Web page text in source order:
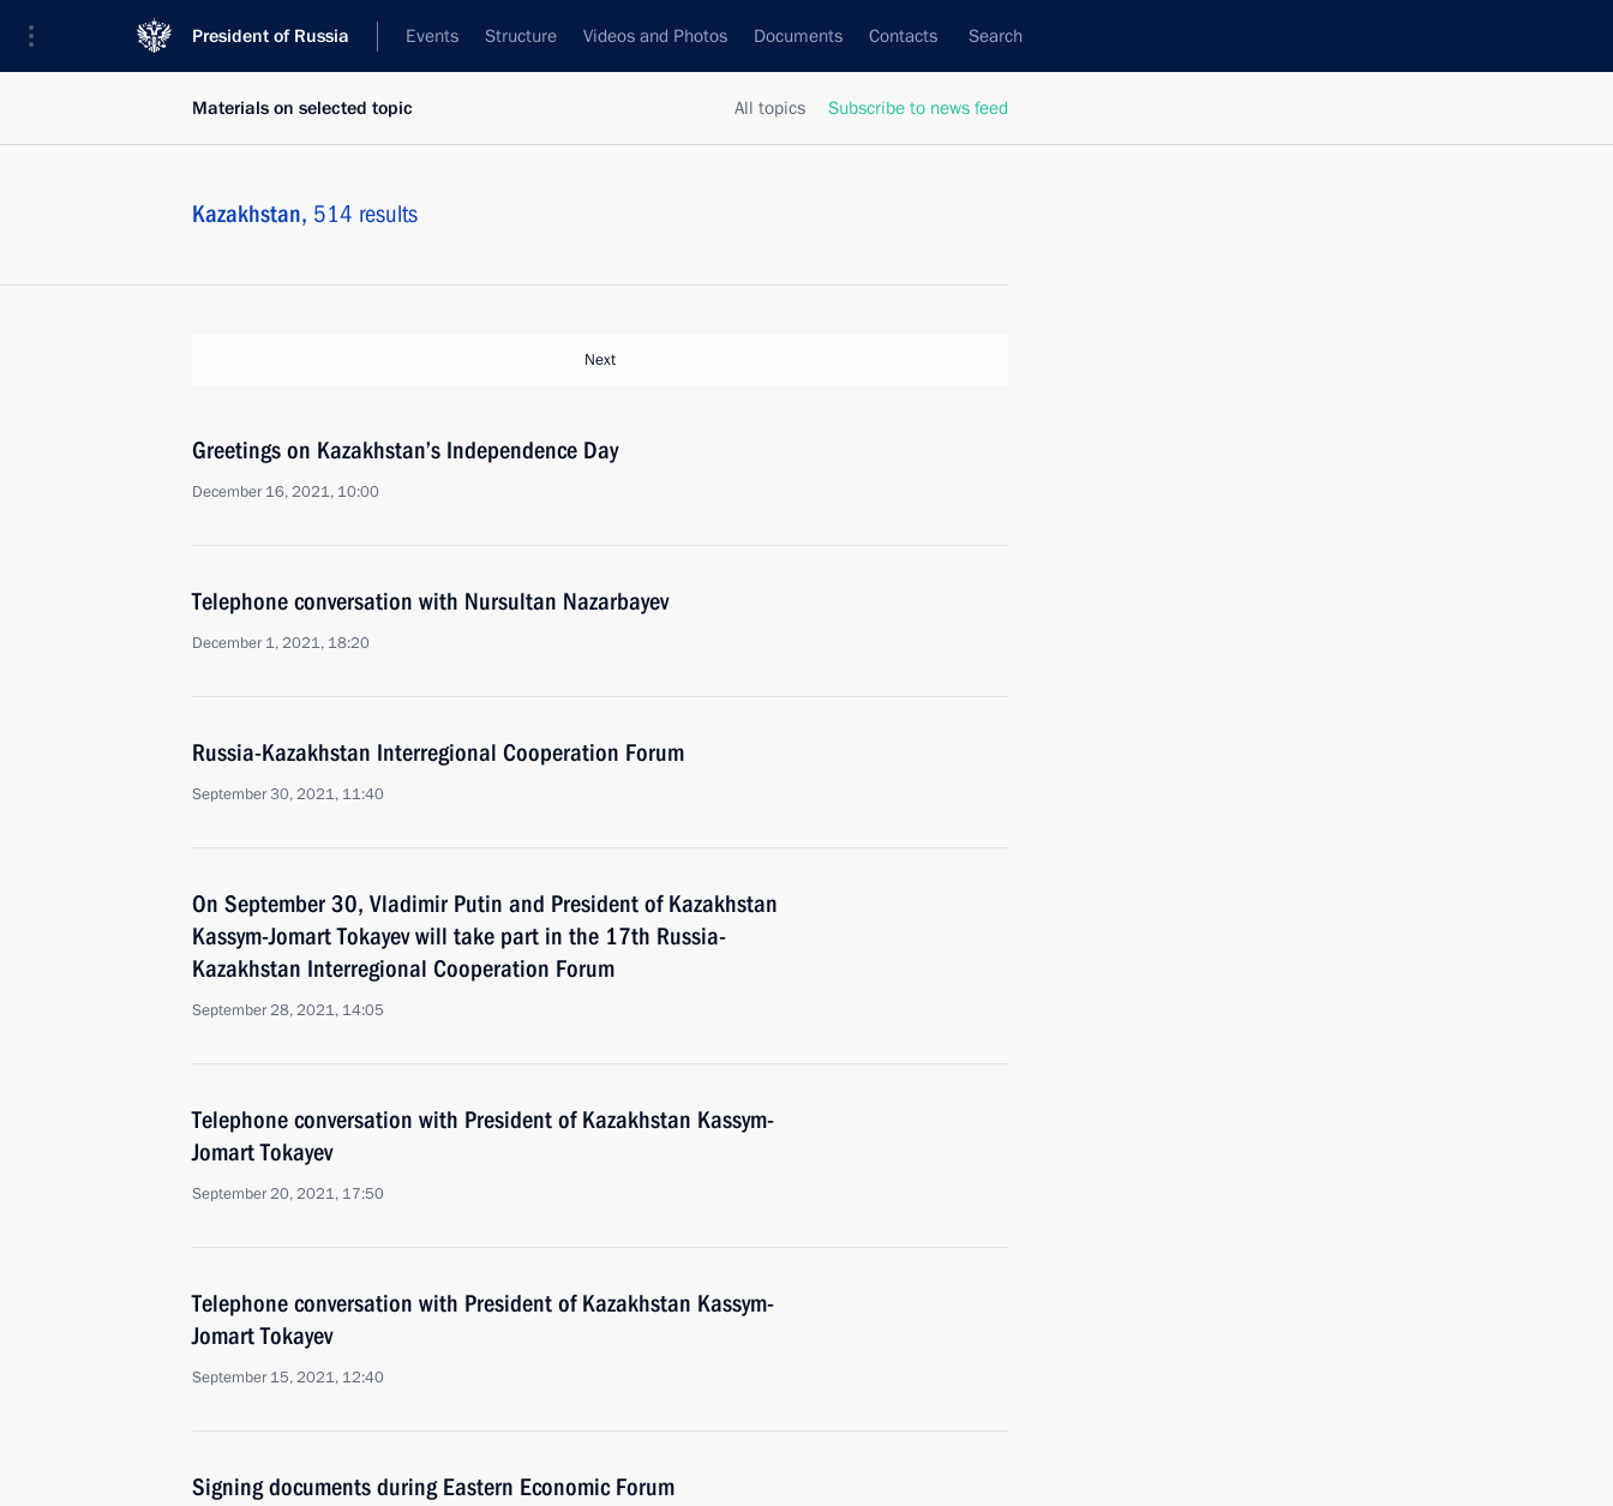
President of Russia Events Structure Videos and Photos Documents Contacts Search
All topics Subscribe to news feed
Materials on selected topic
Kazakhstan, 514 results
Next
Greetings on Kazakhstan’s Independence Day
December 16, 2021, 10:00
Telephone conversation with Nursultan Nazarbayev
December 1, 2021, 18:20
Russia-Kazakhstan Interregional Cooperation Forum
September 30, 2021, 11:40
On September 30, Vladimir Putin and President of Kazakhstan
Kassym-Jomart Tokayev will take part in the 17th Russia-
Kazakhstan Interregional Cooperation Forum
September 28, 2021, 14:05
Telephone conversation with President of Kazakhstan Kassym-
Jomart Tokayev
September 20, 2021, 17:50
Telephone conversation with President of Kazakhstan Kassym-
Jomart Tokayev
September 15, 2021, 12:40
Signing documents during Eastern Economic Forum